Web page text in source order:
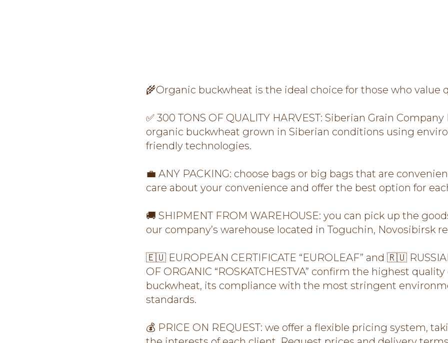
🌾Organic buckwheat is the ideal choice for those who value
✅ 300 TONS OF QUALITY HARVEST: Siberian Grain Company
organic buckwheat grown in Siberian conditions using
friendly technologies.
💼 ANY PACKING: choose bags or big bags that are
care about your convenience and offer the best option for
🚚 SHIPMENT FROM WAREHOUSE: you can pick up the
our company’s warehouse located in Toguchin, Novosibirsk
🇪🇺 EUROPEAN CERTIFICATE “EUROLEAF” and 🇷🇺
OF ORGANIC “ROSKATCHESTVA” confirm the highest quality
buckwheat, its compliance with the most stringent
standards.
💰 PRICE ON REQUEST: we offer a flexible pricing system,